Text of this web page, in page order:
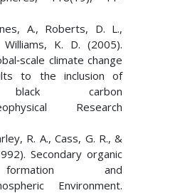
A., Roberts, D. L.,
K. D. (2005).
climate change
to the inclusion of
black carbon
Research
R. A., Cass, G. R., &
Secondary organic
and
Environment.